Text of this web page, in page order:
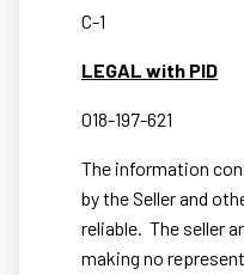
C-1
LEGAL with PID
018-197-621
The information
by the Seller and
reliable. The seller
making no